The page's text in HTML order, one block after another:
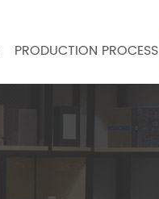
PRODUCTION PROCESS